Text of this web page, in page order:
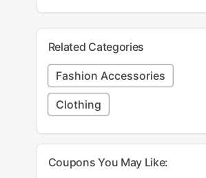
Related Categories
Fashion Accessories
Clothing
Coupons You May Like: